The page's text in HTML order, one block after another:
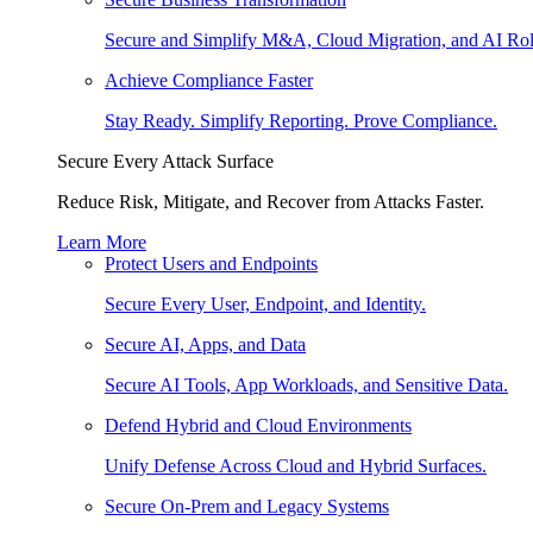
Secure and Simplify M&A, Cloud Migration, and AI
Achieve Compliance Faster
Stay Ready. Simplify Reporting. Prove Compliance.
Secure Every Attack Surface
Reduce Risk, Mitigate, and Recover from Attacks Faster.
Learn More
Protect Users and Endpoints
Secure Every User, Endpoint, and Identity.
Secure AI, Apps, and Data
Secure AI Tools, App Workloads, and Sensitive Data.
Defend Hybrid and Cloud Environments
Unify Defense Across Cloud and Hybrid Surfaces.
Secure On-Prem and Legacy Systems